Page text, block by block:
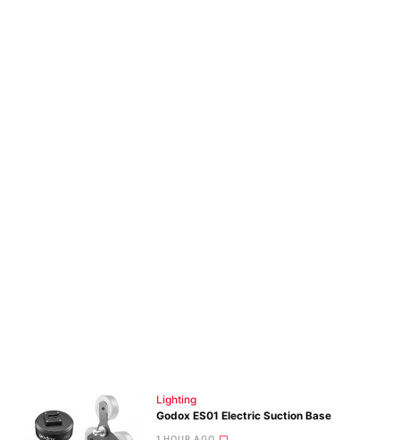
Lighting
Godox ES01 Electric Suction Base